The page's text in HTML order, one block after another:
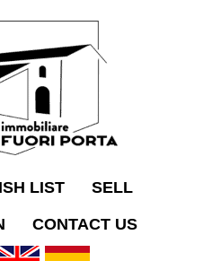
LIST SELL
CONTACT US